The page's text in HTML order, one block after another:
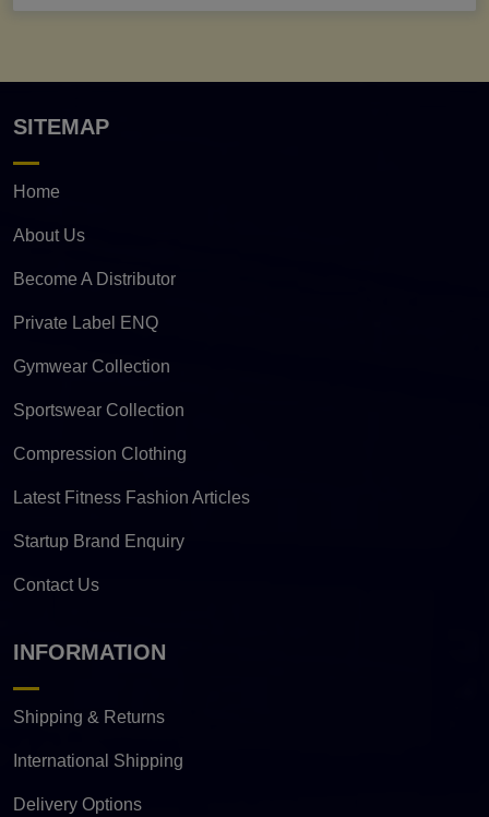
SITEMAP
Home
About Us
Become A Distributor
Private Label ENQ
Gymwear Collection
Sportswear Collection
Compression Clothing
Latest Fitness Fashion Articles
Startup Brand Enquiry
Contact Us
INFORMATION
Shipping & Returns
International Shipping
Delivery Options